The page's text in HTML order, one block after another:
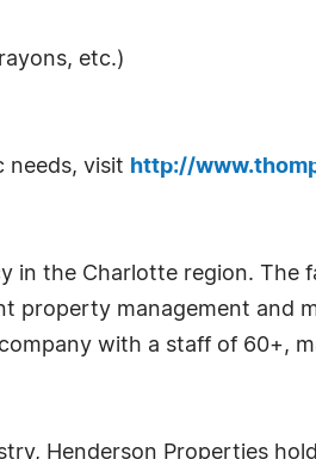
etc.)
needs, visit http://
in the Charlotte region. The
property management and
with a staff of 60+,
Henderson Properties